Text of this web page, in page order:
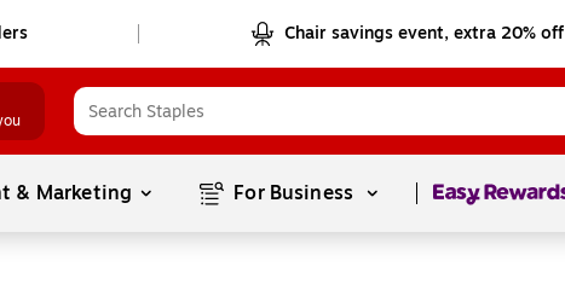
Chair savings event, extra 20% off
& Marketing For Business Page1of1